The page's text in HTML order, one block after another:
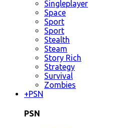
Singleplayer
Space
Sport
Sport
Stealth
Steam
Story Rich
Strategy
Survival
Zombies
+PSN
PSN